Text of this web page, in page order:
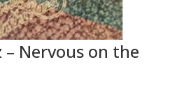
– Nervous on the